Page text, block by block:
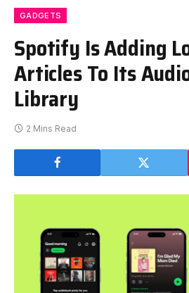
GADGETS
Spotify Is Adding
Articles To Its
Library
2 Mins Read